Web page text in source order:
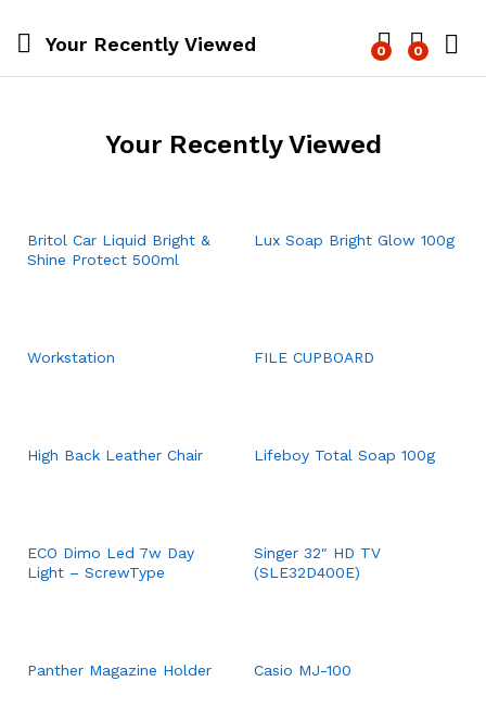
Your Recently Viewed 0 0
Your Recently Viewed
Britol Car Liquid Bright &
Shine Protect 500ml
Lux Soap Bright Glow 100g
Workstation FILE CUPBOARD
High Back Leather Chair Lifeboy Total Soap 100g
ECO Dimo Led 7w Day
Light – ScrewType
Singer 32″ HD TV
(SLE32D400E)
Panther Magazine Holder Casio MJ-100